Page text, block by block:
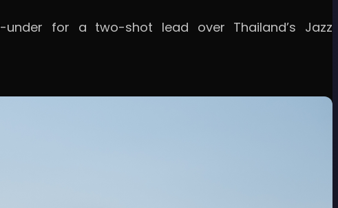
for a two-shot lead over Thailand’s Jazz